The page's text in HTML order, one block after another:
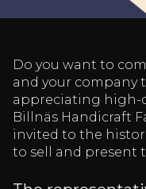
Do you want to
and your company
appreciating high-
Billnäs Handicraft
invited to the
to sell and present